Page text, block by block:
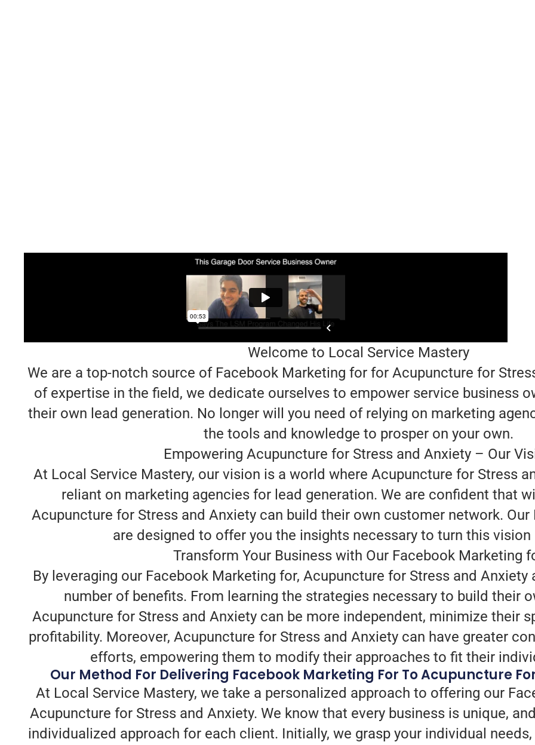
Welcome to Local Service Mastery
We are a top-notch source of Facebook Marketing for for Acupuncture for
of expertise in the field, we dedicate ourselves to empower service business
their own lead generation. No longer will you need of relying on marketing
the tools and knowledge to prosper on your own.
Empowering Acupuncture for Stress and Anxiety – Our
At Local Service Mastery, our vision is a world where Acupuncture for Stress
reliant on marketing agencies for lead generation. We are confident that
Acupuncture for Stress and Anxiety can build their own customer network.
are designed to offer you the insights necessary to turn this
Transform Your Business with Our Facebook Marketing
By leveraging our Facebook Marketing for, Acupuncture for Stress and Anxiety
number of benefits. From learning the strategies necessary to build their
Acupuncture for Stress and Anxiety can be more independent, minimize their
profitability. Moreover, Acupuncture for Stress and Anxiety can have greater
efforts, empowering them to modify their approaches to fit their
Our Method For Delivering Facebook Marketing For To Acupuncture
At Local Service Mastery, we take a personalized approach to offering our
Acupuncture for Stress and Anxiety. We know that every business is unique,
individualized approach for each client. Initially, we grasp your individual